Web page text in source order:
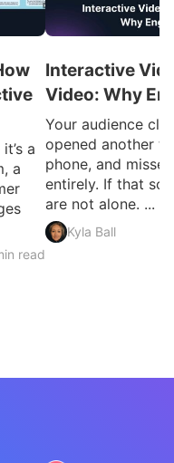
a
a
read
Interactive
Video: Why
Your audience
opened another
phone, and
entirely. If that
are not alone. ...
Kyla Ball